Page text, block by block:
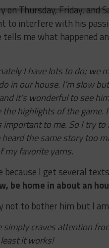
on Thursday,Friday, and
to interfere with his
me what happened
I have lots to do; we
in our house. I’m slow
it’s wonderful to see
highlights of the game.
important to me. So I try
heard the same story too
my favorite yarns.
because I get several
be home in about an
not to bother him but I
simply craves attention
it works!